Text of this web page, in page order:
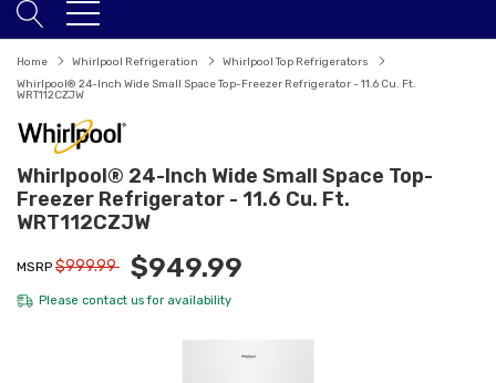
Home Whirlpool Refrigeration
Whirlpool Top Refrigerators
Whirlpool® 24-Inch Wide Small Space Top-Freezer Refrigerator - 11.6 Cu. Ft.
WRT112CZJW
Whirlpool® 24-Inch Wide Small Space Top-
Freezer Refrigerator - 11.6 Cu. Ft.
WRT112CZJW
MSRP $999.99 $949.99
Please contact usfor availability